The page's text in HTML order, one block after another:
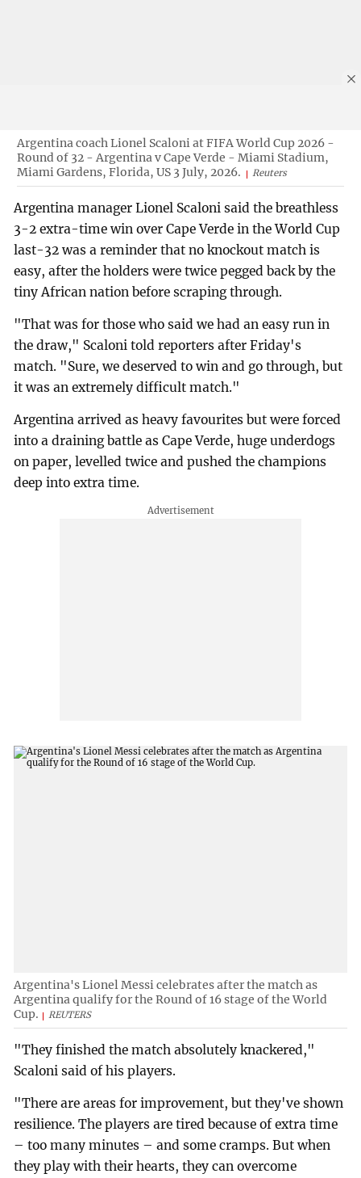
Argentina coach Lionel Scaloni at FIFA World Cup 2026 -
Round of 32 - Argentina v Cape Verde - Miami Stadium,
Miami Gardens, Florida, US 3 July, 2026.
Reuters
Argentina manager Lionel Scaloni said the breathless
3-2 extra-time win over Cape Verde in the World Cup
last-32 was a reminder that no knockout match is
easy, after the holders were twice pegged back by the
tiny African nation before scraping through.
"That was for those who said we had an easy run in
the draw," Scaloni told reporters after Friday's
match. "Sure, we deserved to win and go through, but
it was an extremely difficult match."
Argentina arrived as heavy favourites but were forced
into a draining battle as Cape Verde, huge underdogs
on paper, levelled twice and pushed the champions
deep into extra time.
Argentina's Lionel Messi celebrates after the match as
Argentina qualify for the Round of 16 stage of the World
Cup.
REUTERS
"They finished the match absolutely knackered,"
Scaloni said of his players.
"There are areas for improvement, but they've shown
resilience. The players are tired because of extra time
– too many minutes – and some cramps. But when
they play with their hearts, they can overcome